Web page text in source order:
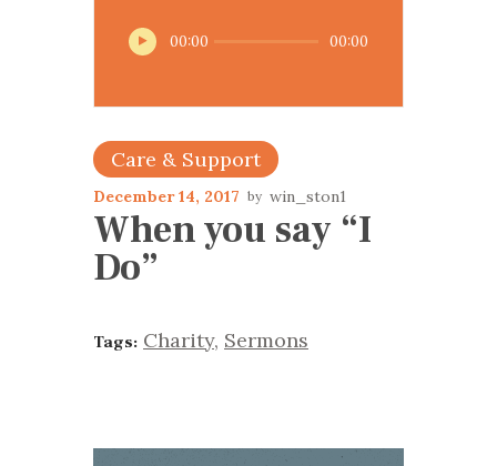
Player00:00 00:00
Care & Support
December 14, 2017 win_ston1
When you say “I
Do”
Tags: Charity, Sermons